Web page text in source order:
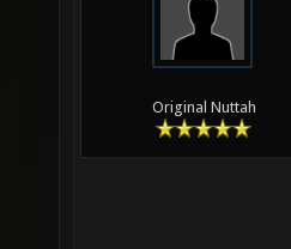
Original Nuttah